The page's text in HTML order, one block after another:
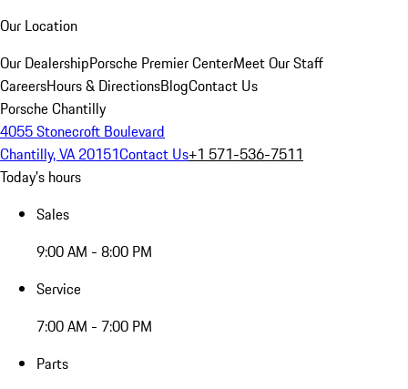
Our Location
Our DealershipPorsche Premier CenterMeet Our Staff
CareersHours & DirectionsBlogContact Us
Porsche Chantilly
4055 Stonecroft Boulevard
Chantilly, VA 20151Contact Us+1 571-536-7511
Today's hours
Sales
9:00 AM - 8:00 PM
Service
7:00 AM - 7:00 PM
Parts